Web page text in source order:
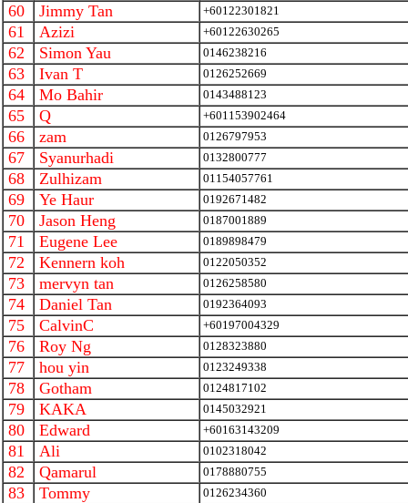
60 Jimmy Tan +60122301821
61 Azizi +60122630265
62 Simon Yau 0146238216
63 Ivan T 0126252669
64 Mo Bahir 0143488123
65 Q +601153902464
66 zam 0126797953
67 Syanurhadi 0132800777
68 Zulhizam 01154057761
69 Ye Haur 0192671482
70 Jason Heng 0187001889
71 Eugene Lee 0189898479
72 Kennern koh 0122050352
73 mervyn tan 0126258580
74 Daniel Tan 0192364093
75 CalvinC +60197004329
76 Roy Ng 0128323880
77 hou yin 0123249338
78 Gotham 0124817102
79 KAKA 0145032921
80 Edward +60163143209
81 Ali 0102318042
82 Qamarul 0178880755
83 Tommy 0126234360